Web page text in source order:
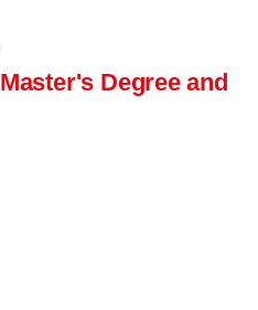
Master's Degree and